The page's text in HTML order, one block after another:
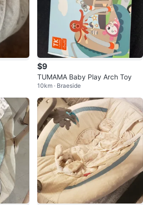
$9
TUMAMA Baby Play Arch Toy
10km · Braeside